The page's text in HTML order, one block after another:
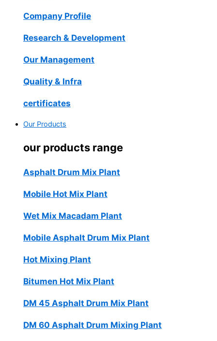
Company Profile
Research & Development
Our Management
Quality & Infra
certificates
Our Products
our products range
Asphalt Drum Mix Plant
Mobile Hot Mix Plant
Wet Mix Macadam Plant
Mobile Asphalt Drum Mix Plant
Hot Mixing Plant
Bitumen Hot Mix Plant
DM 45 Asphalt Drum Mix Plant
DM 60 Asphalt Drum Mixing Plant